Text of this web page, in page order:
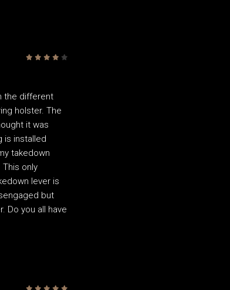
the different
holster. The
it was
is installed
takedown
only
lever is
but
Do you all have